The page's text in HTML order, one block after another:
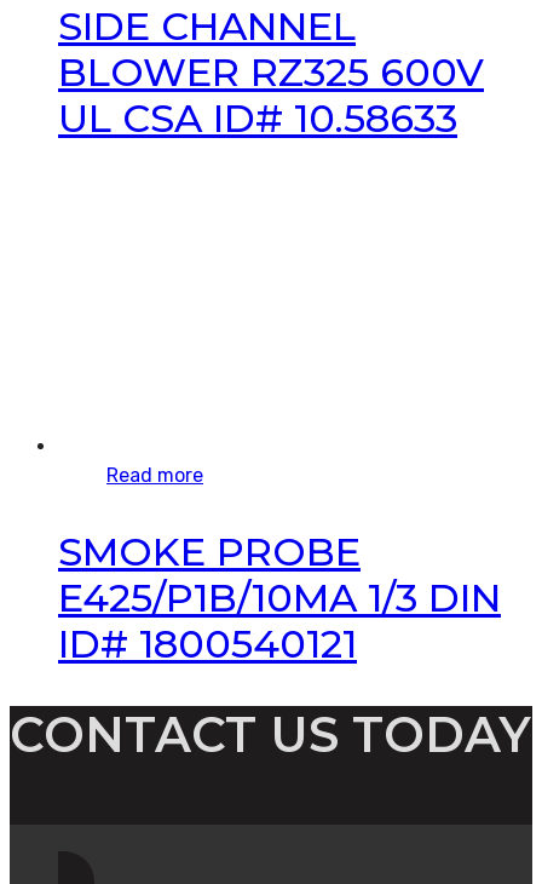
SIDE CHANNEL
BLOWER RZ325 600V
UL CSA ID# 10.58633
Read more
SMOKE PROBE
E425/P1B/10MA 1/3 DIN
ID# 1800540121
CONTACT US TODAY